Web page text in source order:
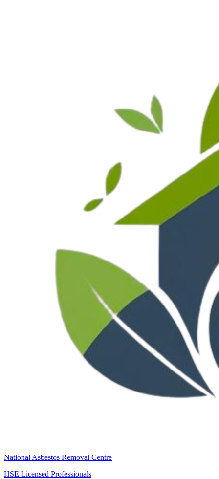
National Asbestos Removal Centre
HSE Licensed Professionals